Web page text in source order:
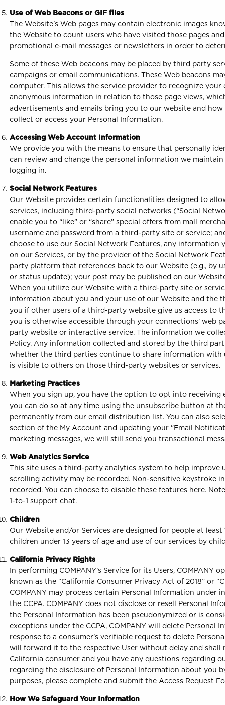
Use of Web Beacons or GIF files
The Website's Web pages may contain electronic images
the Website to count users who have visited those pages
promotional e-mail messages or newsletters in order to
Some of these Web beacons may be placed by third party
campaigns or email communications. These Web beacons
computer. This allows the service provider to recognize
anonymous information in relation to those page views,
advertisements and emails bring you to our website and
collect or access your Personal Information.
Accessing Web Account Information
We provide you with the means to ensure that personally
can review and change the personal information we
logging in.
Social Network Features
Our Website provides certain functionalities designed to
services, including third-party social networks (“Social
enable you to “like” or “share” special offers from mall
username and password from a third-party site or service;
choose to use our Social Network Features, any
on our Services, or by the provider of the Social Network
party platform that references back to our Website (e.g., by
or status update); your post may be published on our
When you utilize our Website with a third-party site or
information about you and your use of our Website and the
you if other users of a third-party website give us access to
you is otherwise accessible through your connections’ web
party website or interactive service. The information we
Policy. Any information collected and stored by the third
whether the third parties continue to share information
is visible to others on those third-party websites or services.
Marketing Practices
When you sign up, you have the option to opt into
you can do so at any time using the unsubscribe button at
permanently from our email distribution list. You can also
section of the My Account and updating your "Email
marketing messages, we will still send you transactional
Web Analytics Service
This site uses a third-party analytics system to help improve
scrolling activity may be recorded. Non-sensitive keystroke
recorded. You can choose to disable these features here.
1-to-1 support chat.
Children
Our Website and/or Services are designed for people at
children under 13 years of age and use of our services by
California Privacy Rights
In performing COMPANY’s Service for its Users, COMPANY
known as the “California Consumer Privacy Act of 2018” or
COMPANY may process certain Personal Information
the CCPA. COMPANY does not disclose or resell Personal
the Personal Information has been pseudonymized or is
exceptions under the CCPA, COMPANY will delete
response to a consumer’s verifiable request to delete
will forward it to the respective User without delay and
California consumer and you have any questions regarding
regarding the disclosure of Personal Information about you
purposes, please complete and submit the Access Request
How We Safeguard Your Information